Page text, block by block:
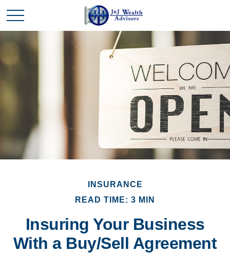
INSURANCE
READ TIME: 3 MIN
Insuring Your Business
With a Buy/Sell Agreement